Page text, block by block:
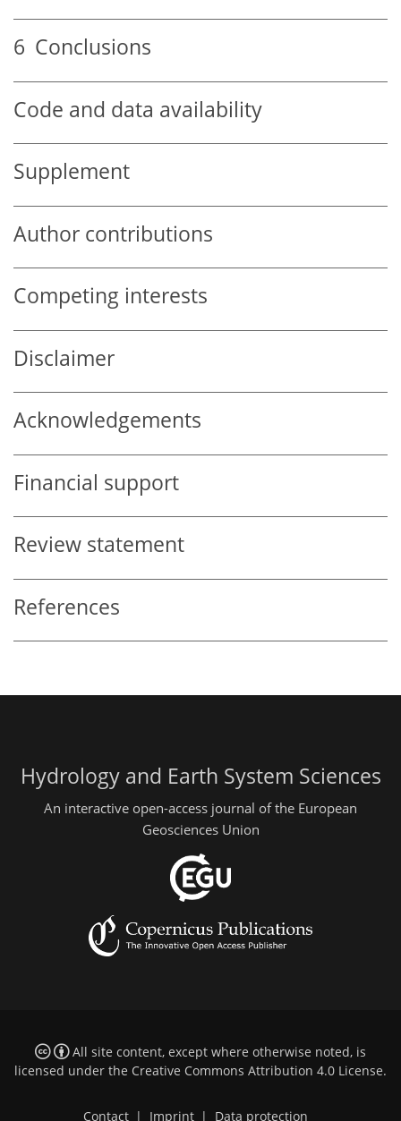
6 Conclusions
Code and data availability
Supplement
Author contributions
Competing interests
Disclaimer
Acknowledgements
Financial support
Review statement
References
Hydrology and Earth System Sciences
An interactive open-access journal of the European
Geosciences Union
All site content, except where otherwise noted, is
licensed under the Creative Commons Attribution 4.0 License.
Contact | Imprint | Data protection